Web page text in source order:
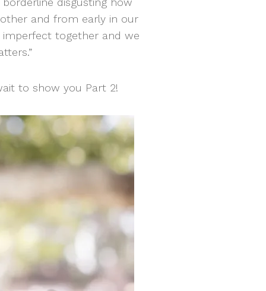
and from early in our
together and we
to show you Part 2!